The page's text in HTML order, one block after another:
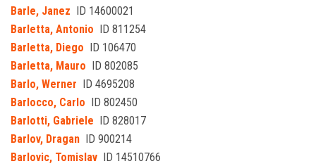
Barle, Janez ID 14600021
Barletta, Antonio ID 811254
Barletta, Diego ID 106470
Barletta, Mauro ID 802085
Barlo, Werner ID 4695208
Barlocco, Carlo ID 802450
Barlotti, Gabriele ID 828017
Barlov, Dragan ID 900214
Barlovic, Tomislav ID 14510766